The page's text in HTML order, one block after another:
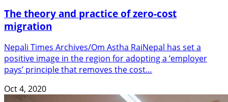
The theory and practice of zero-cost
migration
Nepali Times Archives/Om Astha RaiNepal has set a
positive image in the region for adopting a ‘employer
pays’ principle that removes the cost…
Oct 4, 2020